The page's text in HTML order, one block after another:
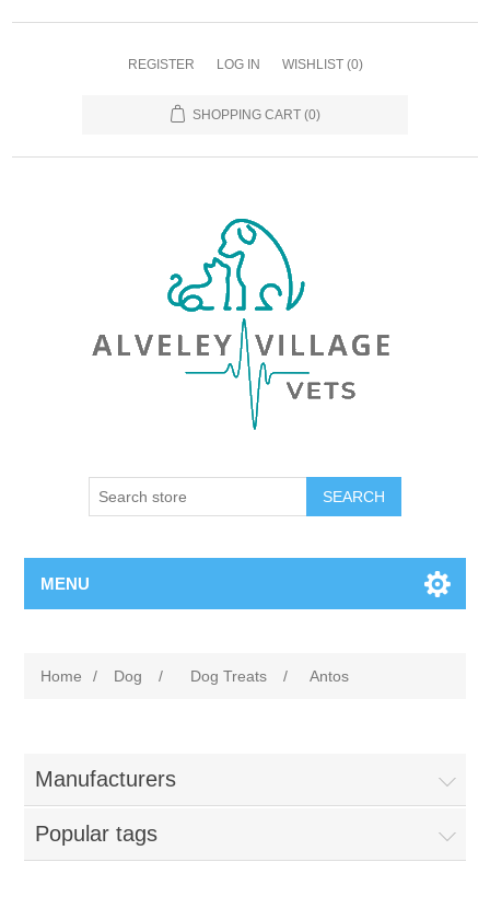
REGISTER LOG IN WISHLIST (0)
SHOPPING CART (0)
MENU
Home / Dog / Dog Treats / Antos
Manufacturers
Popular tags